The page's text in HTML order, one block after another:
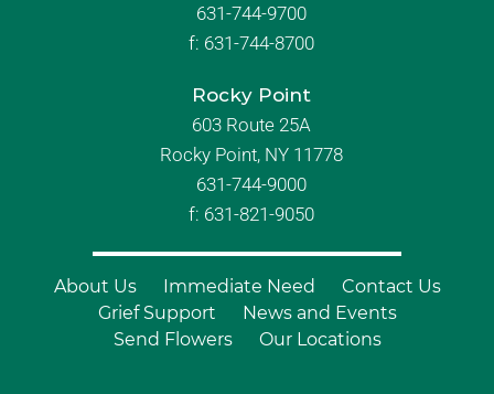
631-744-9700
f: 631-744-8700
Rocky Point
603 Route 25A
Rocky Point, NY 11778
631-744-9000
f: 631-821-9050
About Us Immediate Need
Contact Us
Grief Support
News and Events
Send Flowers
Our Locations